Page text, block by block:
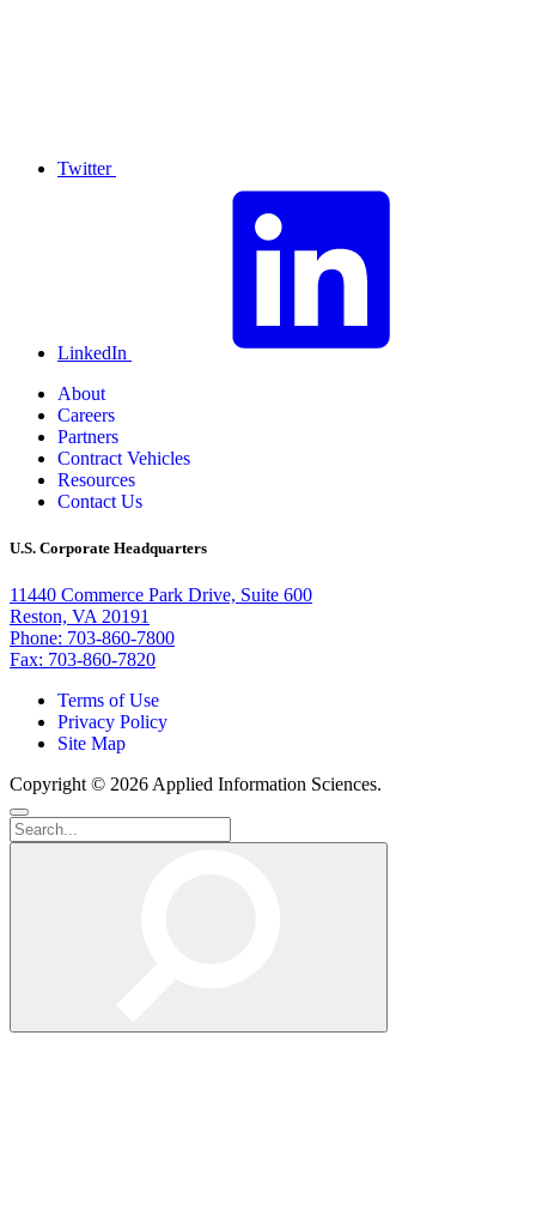
Twitter
LinkedIn
About
Careers
Partners
Contract Vehicles
Resources
Contact Us
U.S. Corporate Headquarters
11440 Commerce Park Drive, Suite 600
Reston, VA 20191
Phone: 703-860-7800
Fax: 703-860-7820
Terms of Use
Privacy Policy
Site Map
Copyright © 2026 Applied Information Sciences.